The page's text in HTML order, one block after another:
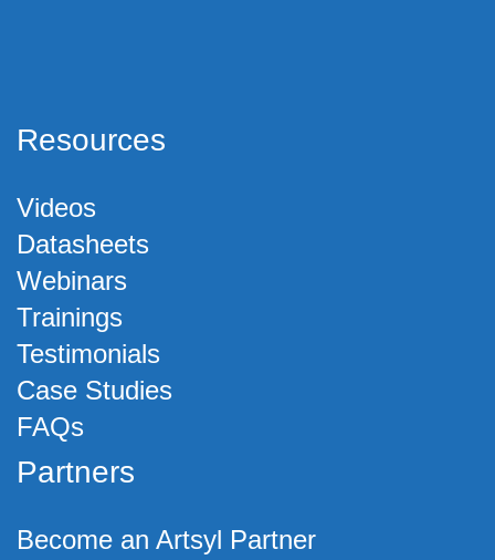
Resources
Videos
Datasheets
Webinars
Trainings
Testimonials
Case Studies
FAQs
Partners
Become an Artsyl Partner